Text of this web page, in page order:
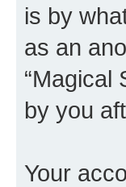
is by
as an
“Magical
by you
Your